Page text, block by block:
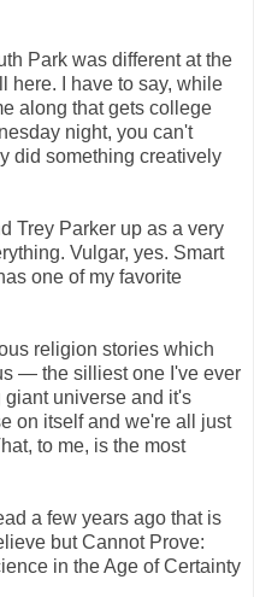
Park was different at the
here. I have to say, while
along that gets college
night, you can't
did something creatively
Trey Parker up as a very
Vulgar, yes. Smart
one of my favorite
religion stories which
— the silliest one I've ever
giant universe and it's
on itself and we're all just
to me, is the most
a few years ago that is
but Cannot Prove:
in the Age of Certainty